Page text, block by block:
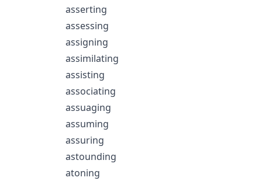
asserting
assessing
assigning
assimilating
assisting
associating
assuaging
assuming
assuring
astounding
atoning